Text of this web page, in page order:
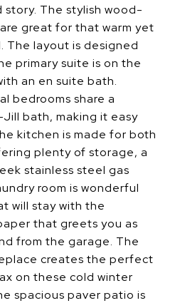
The stylish wood-
great for that warm yet
The layout is designed
primary suite is on the
an en suite bath.
bedrooms share a
bath, making it easy
kitchen is made for both
plenty of storage, a
stainless steel gas
room is wonderful
will stay with the
that greets you as
from the garage. The
creates the perfect
on these cold winter
spacious paver patio is